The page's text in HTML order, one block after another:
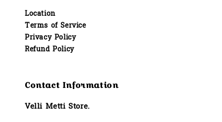
Location
Terms of Service
Privacy Policy
Refund Policy
Contact Information
Velli Metti Store.